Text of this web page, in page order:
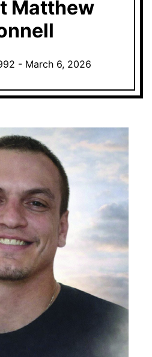
Matthew
- March 6, 2026